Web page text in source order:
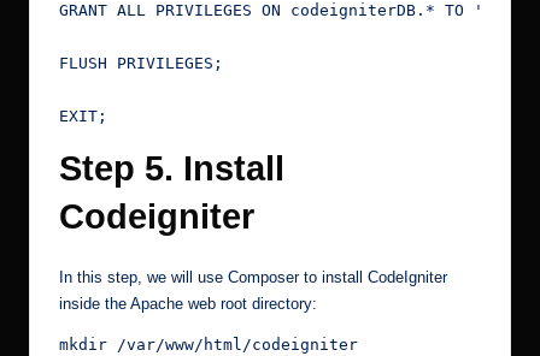
GRANT ALL PRIVILEGES ON codeigniterDB.* TO
FLUSH PRIVILEGES;
EXIT;
Step 5. Install
Codeigniter
In this step, we will use Composer to install CodeIgniter
inside the Apache web root directory:
mkdir /var/www/html/codeigniter